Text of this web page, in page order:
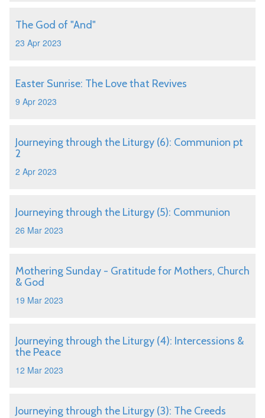
The God of "And"
23 Apr 2023
Easter Sunrise: The Love that Revives
9 Apr 2023
Journeying through the Liturgy (6): Communion pt
2
2 Apr 2023
Journeying through the Liturgy (5): Communion
26 Mar 2023
Mothering Sunday - Gratitude for Mothers, Church
& God
19 Mar 2023
Journeying through the Liturgy (4): Intercessions &
the Peace
12 Mar 2023
Journeying through the Liturgy (3): The Creeds